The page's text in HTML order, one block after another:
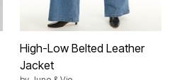
High-Low Belted Leather
Jacket